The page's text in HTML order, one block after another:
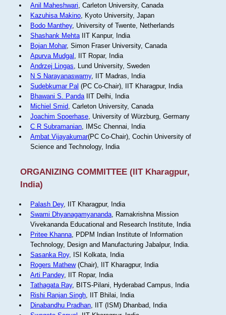
Anil Maheshwari, Carleton University, Canada
Kazuhisa Makino, Kyoto University, Japan
Bodo Manthey, University of Twente, Netherlands
Shashank MehtaIIT Kanpur, India
Bojan Mohar, Simon Fraser University, Canada
Apurva Mudgal , IIT Ropar, India
Andrzej Lingas, Lund University, Sweden
N S Narayanaswamy, IIT Madras, India
Sudebkumar Pal (PC Co-Chair), IIT Kharagpur, India
Bhawani S. PandaIIT Delhi, India
Michiel Smid, Carleton University, Canada
Joachim Spoerhase, University of Würzburg, Germany
C R Subramanian, IMSc Chennai, India
Ambat Vijayakumar(PC Co-Chair), Cochin University of
Science and Technology, India
ORGANIZING COMMITTEE (IIT Kharagpur,
India)
Palash Dey, IIT Kharagpur, India
Swami Dhyanagamyananda, Ramakrishna Mission
Vivekananda Educational and Research Institute, India
Pritee Khanna, PDPM Indian Institute of Information
Technology, Design and Manufacturing Jabalpur, India.
Sasanka Roy, ISI Kolkata, India
Rogers Mathew(Chair), IIT Kharagpur, India
Arti Pandey, IIT Ropar, India
Tathagata Ray, BITS-Pilani, Hyderabad Campus, India
Rishi Ranjan Singh, IIT Bhilai, India
Dinabandhu Pradhan, IIT (ISM) Dhanbad, India